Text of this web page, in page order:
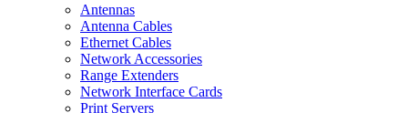
Antennas
Antenna Cables
Ethernet Cables
Network Accessories
Range Extenders
Network Interface Cards
Print Servers